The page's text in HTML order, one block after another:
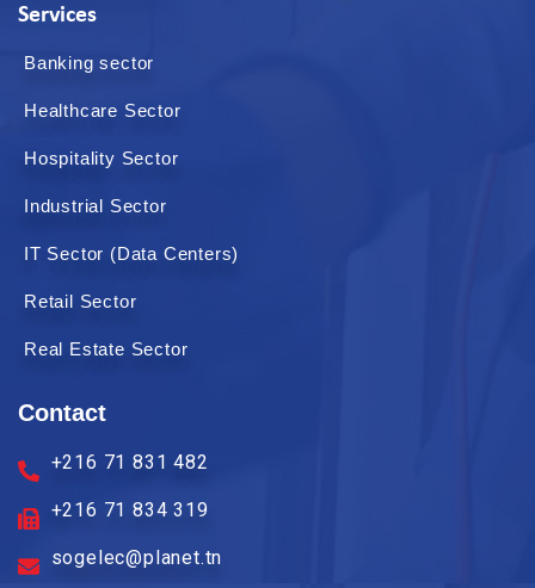
Services
Banking sector
Healthcare Sector
Hospitality Sector
Industrial Sector
IT Sector (Data Centers)
Retail Sector
Real Estate Sector
Contact
+216 71 831 482
+216 71 834 319
sogelec@planet.tn